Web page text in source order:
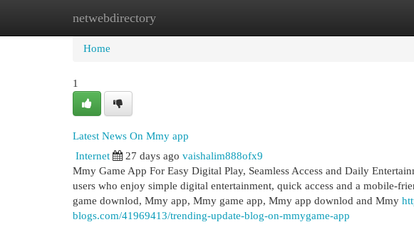
netwebdirectory
Home New Site Listings
Home
1
Latest News On Mmy app
Internet
27 days ago vaishalim888ofx9
Mmy Game App For Easy Digital Play, Seamless Access and Daily
users who enjoy simple digital entertainment, quick access and a mobile-
game downlod, Mmy app, Mmy game app, Mmy app downlod and Mmy
blogs.com/41969413/trending-update-blog-on-mmygame-app